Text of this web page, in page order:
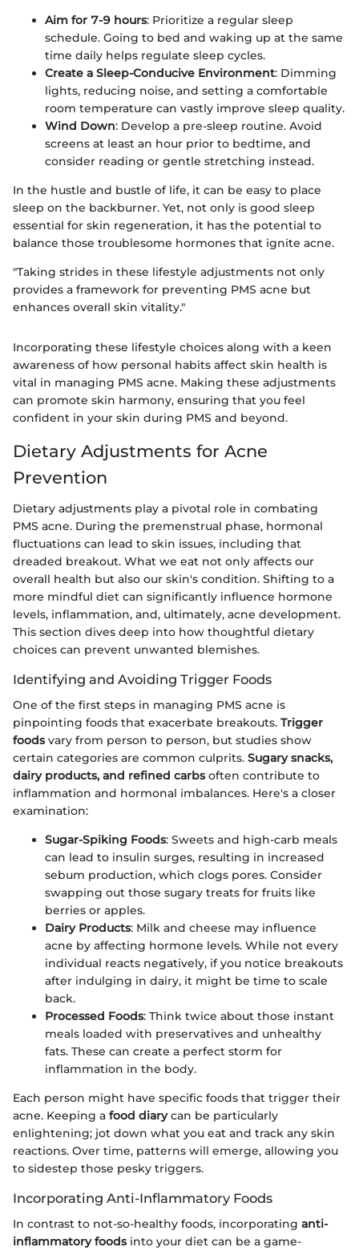
Aim for 7-9 hours: Prioritize a regular sleep
schedule. Going to bed and waking up at the same
time daily helps regulate sleep cycles.
Create a Sleep-Conducive Environment: Dimming
lights, reducing noise, and setting a comfortable
room temperature can vastly improve sleep quality.
Wind Down: Develop a pre-sleep routine. Avoid
screens at least an hour prior to bedtime, and
consider reading or gentle stretching instead.
In the hustle and bustle of life, it can be easy to place
sleep on the backburner. Yet, not only is good sleep
essential for skin regeneration, it has the potential to
balance those troublesome hormones that ignite acne.
"Taking strides in these lifestyle adjustments not only
provides a framework for preventing PMS acne but
enhances overall skin vitality."
Incorporating these lifestyle choices along with a keen
awareness of how personal habits affect skin health is
vital in managing PMS acne. Making these adjustments
can promote skin harmony, ensuring that you feel
confident in your skin during PMS and beyond.
Dietary Adjustments for Acne
Prevention
Dietary adjustments play a pivotal role in combating
PMS acne. During the premenstrual phase, hormonal
fluctuations can lead to skin issues, including that
dreaded breakout. What we eat not only affects our
overall health but also our skin's condition. Shifting to a
more mindful diet can significantly influence hormone
levels, inflammation, and, ultimately, acne development.
This section dives deep into how thoughtful dietary
choices can prevent unwanted blemishes.
Identifying and Avoiding Trigger Foods
One of the first steps in managing PMS acne is
pinpointing foods that exacerbate breakouts. Trigger
foodsvary from person to person, but studies show
certain categories are common culprits. Sugary snacks,
dairy products, and refined carbsoften contribute to
inflammation and hormonal imbalances. Here's a closer
examination:
Sugar-Spiking Foods: Sweets and high-carb meals
can lead to insulin surges, resulting in increased
sebum production, which clogs pores. Consider
swapping out those sugary treats for fruits like
berries or apples.
Dairy Products: Milk and cheese may influence
acne by affecting hormone levels. While not every
individual reacts negatively, if you notice breakouts
after indulging in dairy, it might be time to scale
back.
Processed Foods: Think twice about those instant
meals loaded with preservatives and unhealthy
fats. These can create a perfect storm for
inflammation in the body.
Each person might have specific foods that trigger their
acne. Keeping a food diarycan be particularly
enlightening; jot down what you eat and track any skin
reactions. Over time, patterns will emerge, allowing you
to sidestep those pesky triggers.
Incorporating Anti-Inflammatory Foods
In contrast to not-so-healthy foods, incorporating anti-
inflammatory foodsinto your diet can be a game-